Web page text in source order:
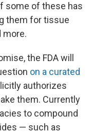
some of these has
them for tissue
more.
the FDA will
on a curated
authorizes
them. Currently
to compound
— such as